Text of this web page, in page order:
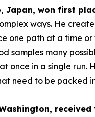
, Japan, won first
ways. He
one path at a time
samples many
once in a single
need to be packed
, received